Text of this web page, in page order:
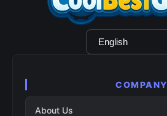
Language
Selection
COMPANY
About Us